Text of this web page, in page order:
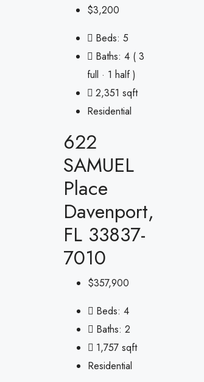
$3,200
Beds: 5
Baths: 4 ( 3
full · 1 half )
2,351 sqft
Residential
622
SAMUEL
Place
Davenport,
FL 33837-
7010
$357,900
Beds: 4
Baths: 2
1,757 sqft
Residential